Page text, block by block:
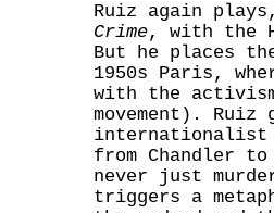
Ruiz again
Crime, with the
But he places
1950s Paris,
with the
movement).
from Chandler
never just
triggers a